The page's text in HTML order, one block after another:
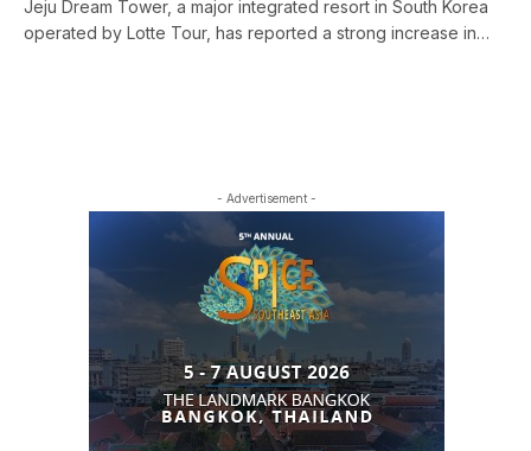
Jeju Dream Tower, a major integrated resort in South Korea
operated by Lotte Tour, has reported a strong increase in…
- Advertisement -